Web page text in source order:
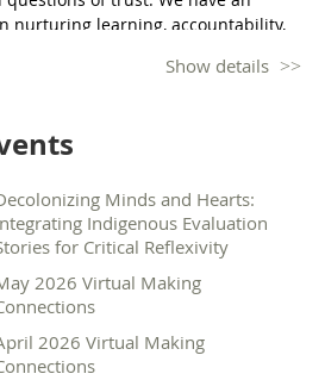
change. This is her calling:
rooted in equity, justice, Place and
nurturing learning, accountability,
bonds and relationships, elevate
will call and join
evaluation with a collective care
evaluation work
data and why
Show details
Minds and Hearts:
Indigenous Evaluation
for Critical Reflexivity
2026 Virtual Making
2026 Virtual Making